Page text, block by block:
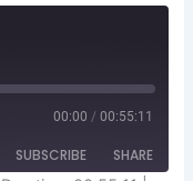
00:00 / 00:55:11
SUBSCRIBE SHARE